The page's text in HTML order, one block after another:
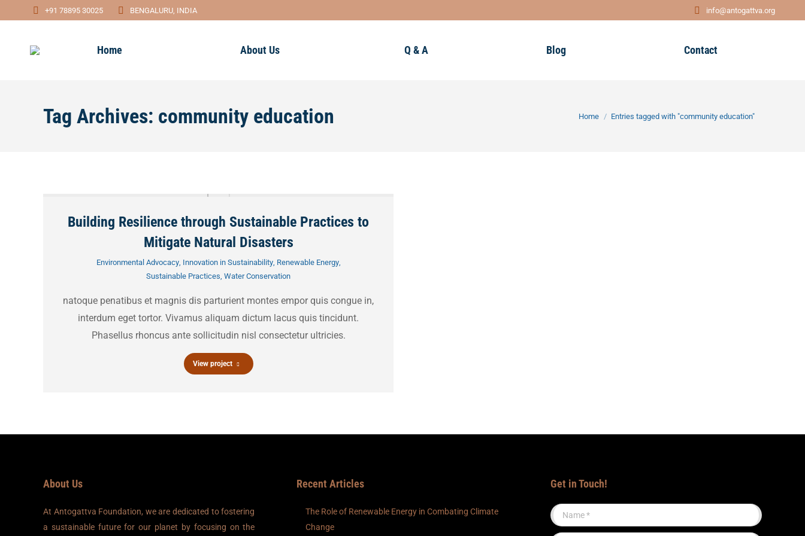
+91 78895 30025 BENGALURU, INDIA info@antogattva.org
Home About Us Q & A Blog Contact
Tag Archives: community education You are here:
Home Entries tagged with "community education"
Building Resilience through Sustainable Practices to
Mitigate Natural Disasters
Environmental Advocacy, Innovation in Sustainability, Renewable Energy,
Sustainable Practices, Water Conservation
natoque penatibus et magnis dis parturient montes empor quis congue in,
interdum eget tortor. Vivamus aliquam dictum lacus quis tincidunt.
Phasellus rhoncus ante sollicitudin nisl consectetur ultricies.
View project
About Us
At Antogattva Foundation, we are dedicated to fostering
a sustainable future for our planet by focusing on the
Recent Articles
The Role of Renewable Energy in Combating Climate
Change
Get in Touch!
Name *